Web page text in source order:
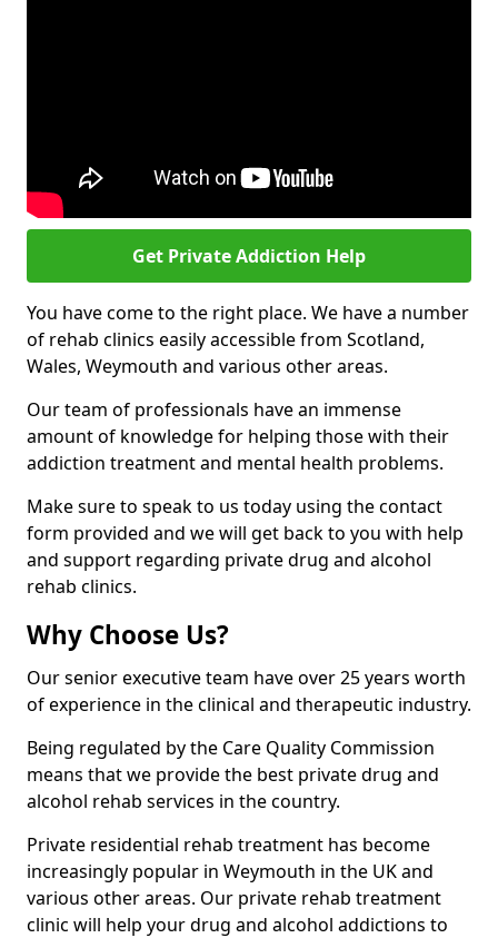
Get Private Addiction Help
You have come to the right place. We have a number
of rehab clinics easily accessible from Scotland,
Wales, Weymouth and various other areas.
Our team of professionals have an immense
amount of knowledge for helping those with their
addiction treatment and mental health problems.
Make sure to speak to us today using the contact
form provided and we will get back to you with help
and support regarding private drug and alcohol
rehab clinics.
Why Choose Us?
Our senior executive team have over 25 years worth
of experience in the clinical and therapeutic industry.
Being regulated by the Care Quality Commission
means that we provide the best private drug and
alcohol rehab services in the country.
Private residential rehab treatment has become
increasingly popular in Weymouth in the UK and
various other areas. Our private rehab treatment
clinic will help your drug and alcohol addictions to